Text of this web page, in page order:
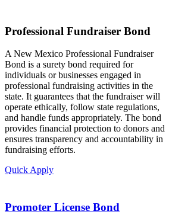
Professional Fundraiser Bond
A New Mexico Professional Fundraiser
Bond is a surety bond required for
individuals or businesses engaged in
professional fundraising activities in the
state. It guarantees that the fundraiser will
operate ethically, follow state regulations,
and handle funds appropriately. The bond
provides financial protection to donors and
ensures transparency and accountability in
fundraising efforts.
Quick Apply
Promoter License Bond